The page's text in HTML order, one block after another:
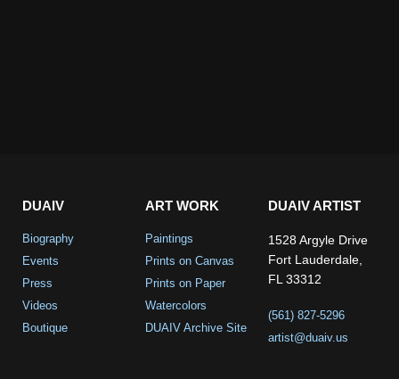
DUAIV
Biography
Events
Press
Videos
Boutique
ART WORK
Paintings
Prints on Canvas
Prints on Paper
Watercolors
DUAIV Archive Site
DUAIV ARTIST
1528 Argyle Drive
Fort Lauderdale,
FL 33312
(561) 827-5296
artist@duaiv.us